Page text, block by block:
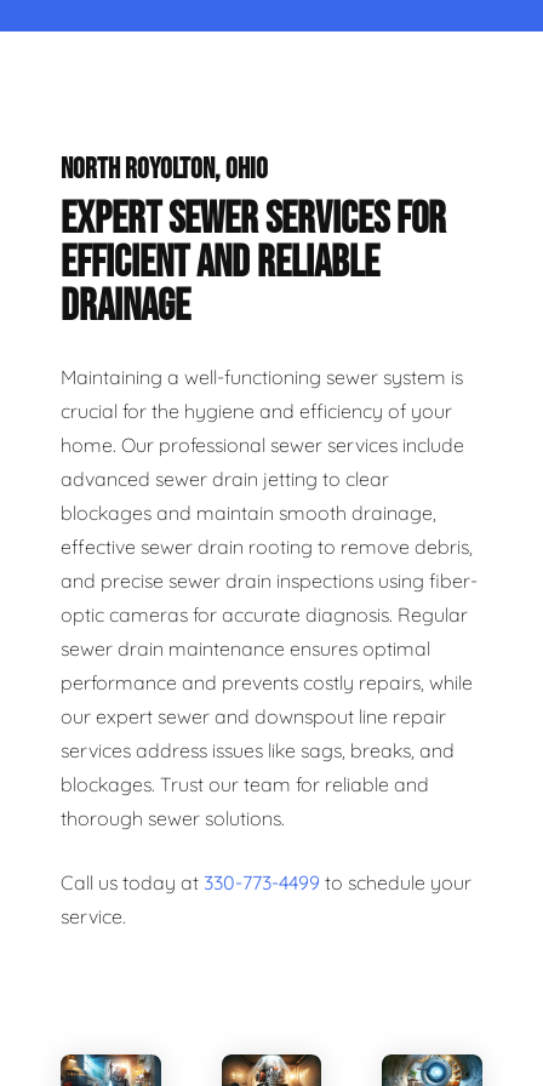
NORTH ROYOLTON, OHIO
EXPERT SEWER SERVICES FOR
EFFICIENT AND RELIABLE
DRAINAGE
Maintaining a well-functioning sewer system is
crucial for the hygiene and efficiency of your
home. Our professional sewer services include
advanced sewer drain jetting to clear
blockages and maintain smooth drainage,
effective sewer drain rooting to remove debris,
and precise sewer drain inspections using fiber-
optic cameras for accurate diagnosis. Regular
sewer drain maintenance ensures optimal
performance and prevents costly repairs, while
our expert sewer and downspout line repair
services address issues like sags, breaks, and
blockages. Trust our team for reliable and
thorough sewer solutions.
Call us today at 330-773-4499 to schedule your
service.